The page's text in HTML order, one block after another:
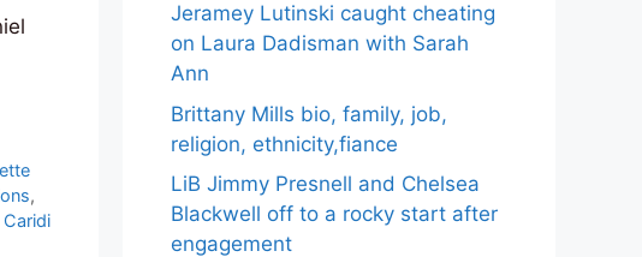
,
Caridi
Jeramey Lutinski caught cheating
on Laura Dadisman with Sarah
Ann
Brittany Mills bio, family, job,
religion, ethnicity,fiance
LiB Jimmy Presnell and Chelsea
Blackwell off to a rocky start after
engagement